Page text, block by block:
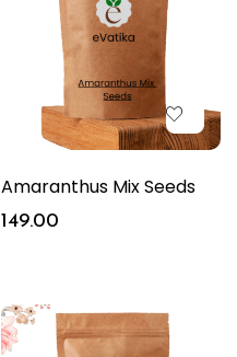
Amaranthus Mix Seeds
149.00